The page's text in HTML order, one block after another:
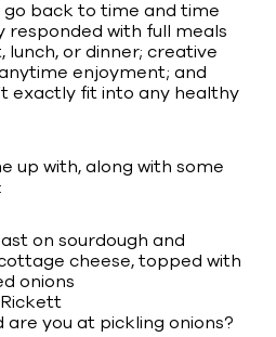
back to time and time
responded with full meals
or dinner; creative
enjoyment; and
exactly fit into any healthy
up with, along with some
on sourdough and
cheese, topped with
onions
are you at pickling onions?